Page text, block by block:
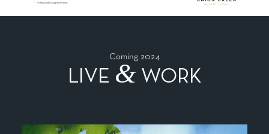
Coming 2024
LIVE &WORK